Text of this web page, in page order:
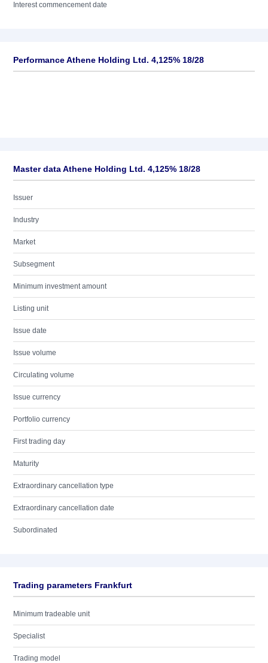
Interest commencement date
Performance Athene Holding Ltd. 4,125% 18/28
Master data Athene Holding Ltd. 4,125% 18/28
Issuer
Industry
Market
Subsegment
Minimum investment amount
Listing unit
Issue date
Issue volume
Circulating volume
Issue currency
Portfolio currency
First trading day
Maturity
Extraordinary cancellation type
Extraordinary cancellation date
Subordinated
Trading parameters Frankfurt
Minimum tradeable unit
Specialist
Trading model